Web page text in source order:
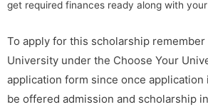
get required finances ready along with
To apply for this scholarship
University under the Choose Your
application form since once
be offered admission and scholarship